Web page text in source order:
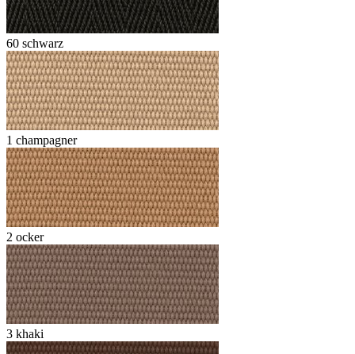
60 schwarz
1 champagner
2 ocker
3 khaki